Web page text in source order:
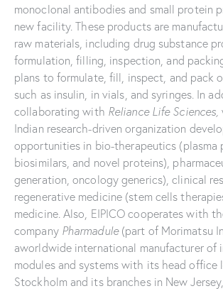
monoclonal antibodies and small protein
new facility. These products are
raw materials, including drug substance
formulation, filling, inspection, and
plans to formulate, fill, inspect, and pack
such as insulin, in vials, and syringes. In
collaborating with Reliance Life Sciences,
Indian research-driven organization
opportunities in bio-therapeutics (plasma
biosimilars, and novel proteins),
generation, oncology generics), clinical
regenerative medicine (stem cells
medicine. Also, EIPICO cooperates with
company Pharmadule(part of Morimatsu
aworldwide international manufacturer of
modules and systems with its head office
Stockholm and its branches in New